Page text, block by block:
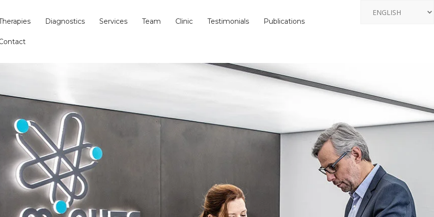
Diagnostics Services Team Clinic Testimonials Publications